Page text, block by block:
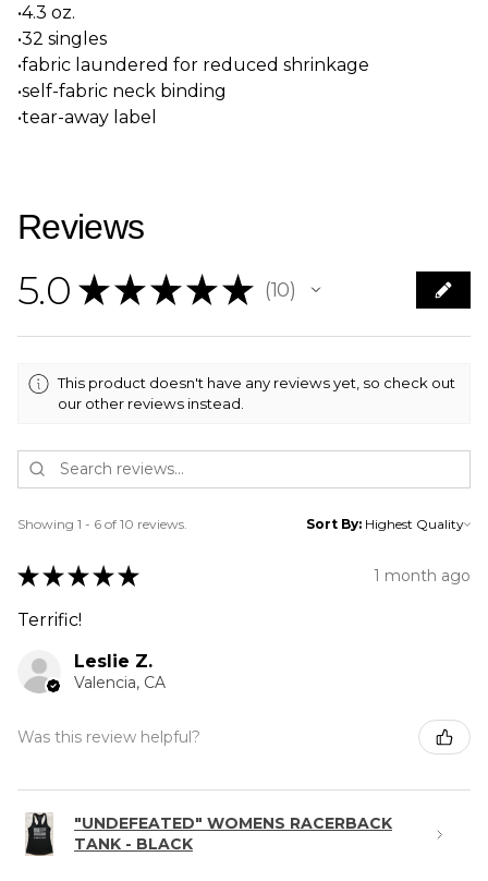
•4.3 oz.
•32 singles
•fabric laundered for reduced shrinkage
•self-fabric neck binding
•tear-away label
Reviews
5.0 ★ ★ ★ ★ ★ 10
10
This product doesn't have any reviews yet, so check out
our other reviews instead.
Showing 1 - 6 of 10 reviews. Sort By:
★ ★ ★ ★ ★ 1 month ago
Terrific!
Leslie Z.
Valencia, CA
Was this review helpful?
"UNDEFEATED" WOMENS RACERBACK
TANK - BLACK